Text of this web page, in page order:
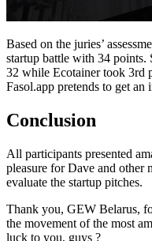
Based on the juries’
startup battle with 34
32 while Ecotainer took 3rd
Fasol.app pretends to get
Conclusion
All participants presented
pleasure for Dave and other
evaluate the startup pitches.
Thank you, GEW Belarus,
the movement of the most
luck to you, guys ?